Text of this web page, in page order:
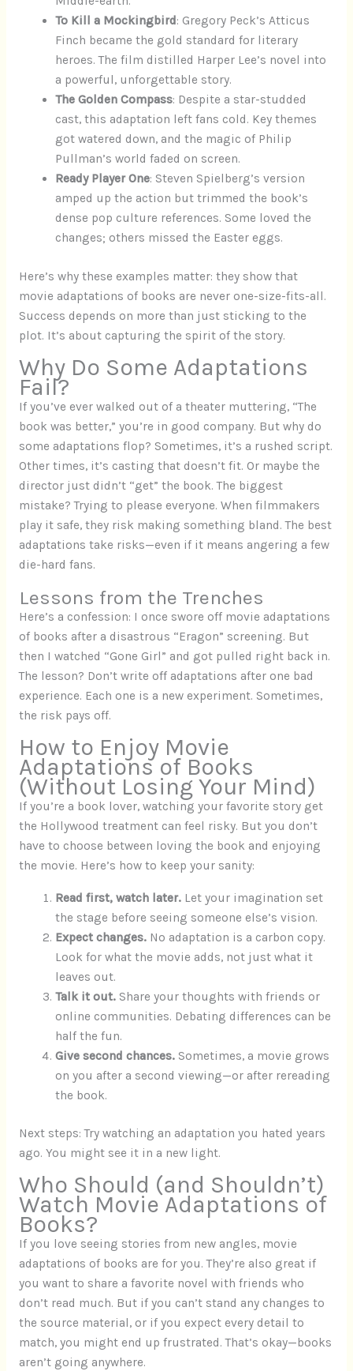
To Kill a Mockingbird : Gregory Peck’s Atticus
Finch became the gold standard for literary
heroes. The film distilled Harper Lee’s novel into
a powerful, unforgettable story.
The Golden Compass: Despite a star-studded
cast, this adaptation left fans cold. Key themes
got watered down, and the magic of Philip
Pullman’s world faded on screen.
Ready Player One: Steven Spielberg’s version
amped up the action but trimmed the book’s
dense pop culture references. Some loved the
changes; others missed the Easter eggs.
Here’s why these examples matter: they show that
movie adaptations of books are never one-size-fits-all.
Success depends on more than just sticking to the
plot. It’s about capturing the spirit of the story.
Why Do Some Adaptations
Fail?
If you’ve ever walked out of a theater muttering, “The
book was better,” you’re in good company. But why do
some adaptations flop? Sometimes, it’s a rushed script.
Other times, it’s casting that doesn’t fit. Or maybe the
director just didn’t “get” the book. The biggest
mistake? Trying to please everyone. When filmmakers
play it safe, they risk making something bland. The best
adaptations take risks—even if it means angering a few
die-hard fans.
Lessons from the Trenches
Here’s a confession: I once swore off movie adaptations
of books after a disastrous “Eragon” screening. But
then I watched “Gone Girl” and got pulled right back in.
The lesson? Don’t write off adaptations after one bad
experience. Each one is a new experiment. Sometimes,
the risk pays off.
How to Enjoy Movie
Adaptations of Books
(Without Losing Your Mind)
If you’re a book lover, watching your favorite story get
the Hollywood treatment can feel risky. But you don’t
have to choose between loving the book and enjoying
the movie. Here’s how to keep your sanity:
Read first, watch later. Let your imagination set
the stage before seeing someone else’s vision.
Expect changes. No adaptation is a carbon copy.
Look for what the movie adds, not just what it
leaves out.
Talk it out. Share your thoughts with friends or
online communities. Debating differences can be
half the fun.
Give second chances. Sometimes, a movie grows
on you after a second viewing—or after rereading
the book.
Next steps: Try watching an adaptation you hated years
ago. You might see it in a new light.
Who Should (and Shouldn’t)
Watch Movie Adaptations of
Books?
If you love seeing stories from new angles, movie
adaptations of books are for you. They’re also great if
you want to share a favorite novel with friends who
don’t read much. But if you can’t stand any changes to
the source material, or if you expect every detail to
match, you might end up frustrated. That’s okay—books
aren’t going anywhere.